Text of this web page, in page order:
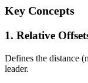
Key Concepts
1. Relative
Defines the distance
leader.